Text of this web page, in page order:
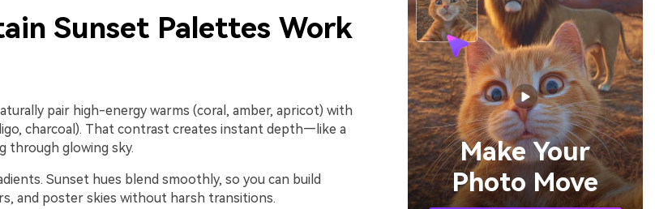
Sunset Palettes Work
pair high-energy warms (coral, amber, apricot) with
charcoal). That contrast creates instant depth—like a
through glowing sky.
Sunset hues blend smoothly, so you can build
and poster skies without harsh transitions.
Make Your
Photo Move